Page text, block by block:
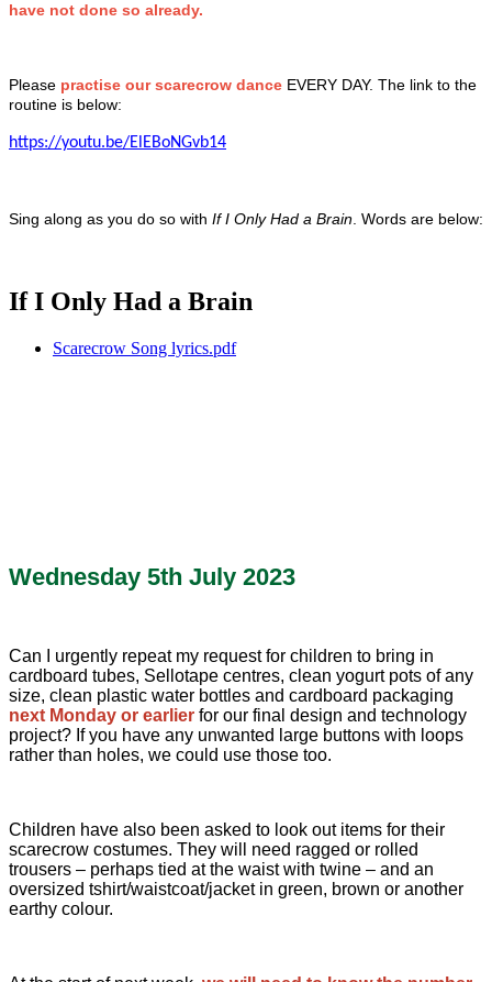
have not done so already.
Please practise our scarecrow dance EVERY DAY. The link to the
routine is below:
https://youtu.be/ElEBoNGvb14
Sing along as you do so with If I Only Had a Brain . Words are below:
If I Only Had a Brain
Scarecrow Song lyrics.pdf
Wednesday 5th July 2023
Can I urgently repeat my request for children to bring in
cardboard tubes, Sellotape centres, clean yogurt pots of any
size, clean plastic water bottles and cardboard packaging
next Monday or earlier for our final design and technology
project? If you have any unwanted large buttons with loops
rather than holes, we could use those too.
Children have also been asked to look out items for their
scarecrow costumes. They will need ragged or rolled
trousers – perhaps tied at the waist with twine – and an
oversized tshirt/waistcoat/jacket in green, brown or another
earthy colour.